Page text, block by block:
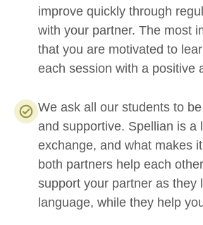
improve quickly through
with your partner. The most
that you are motivated to
each session with a positive
We ask all our students to
and supportive. Spellian is a
exchange, and what makes
both partners help each other
support your partner as they
language, while they help